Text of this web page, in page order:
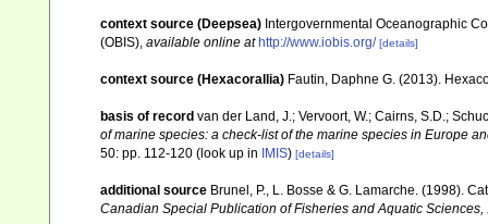
context source (Deepsea) Intergovernmental Oceanographic
(OBIS) available online at http://www.iobis.org/ [details]
context source (Hexacorallia) Fautin, Daphne G. (2013).
basis of record van der Land, J.; Vervoort, W.; Cairns, S.D.;
of marine species: a check-list of the marine species in Europe
50: pp. 112-120 (look up in IMIS) [details]
additional source Brunel, P., L. Bosse & G. Lamarche. (1998).
Canadian Special Publication of Fisheries and Aquatic Sciences,